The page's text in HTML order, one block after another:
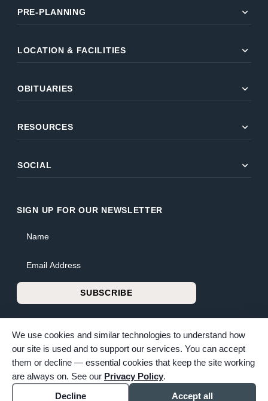
PRE-PLANNING expand_more
LOCATION & FACILITIES expand_more
OBITUARIES expand_more
RESOURCES expand_more
SOCIAL expand_more
SIGN UP FOR OUR NEWSLETTER
SUBSCRIBE
© 2026 Bunker Family Funerals & Cremation. All rights reserved.
Family-owned and operated since 1913.
Accessibility
Cookie settings
We use cookies and similar technologies to understand how
our site is used and to support our services. You can accept
them or decline — essential cookies that keep the site working
are always on. See our Privacy Policy.
Decline
Accept all